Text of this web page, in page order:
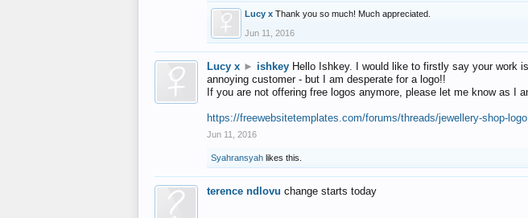
Lucy x Thank you so much! Much appreciated.
Jun 11, 2016
Lucy x ► ishkey Hello Ishkey. I would like to firstly say your work
annoying customer - but I am desperate for a logo!!
If you are not offering free logos anymore, please let me know as I
https://freewebsitetemplates.com/forums/threads/jewellery-shop-
Jun 11, 2016
Syahransyah likes this.
terence ndlovu change starts today